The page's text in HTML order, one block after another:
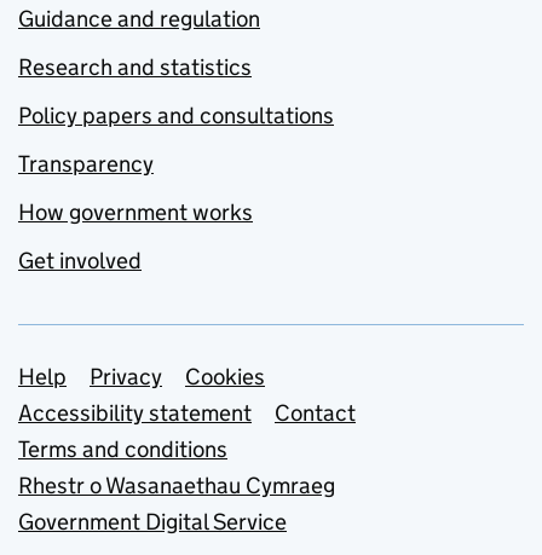
Guidance and regulation
Research and statistics
Policy papers and consultations
Transparency
How government works
Get involved
Support links
Help Privacy
Cookies
Accessibility statement
Contact
Terms and conditions
Rhestr o Wasanaethau Cymraeg
Government Digital Service